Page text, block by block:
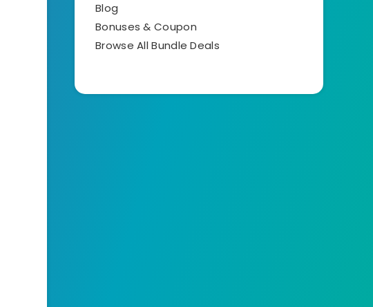
Blog
Bonuses & Coupon
Browse All Bundle Deals